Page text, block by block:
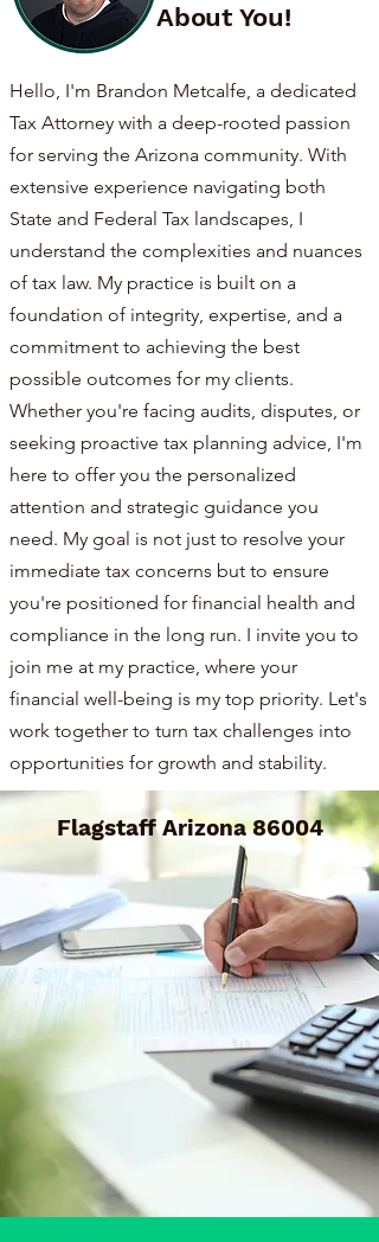
About You!
Hello, I'm Brandon Metcalfe, a dedicated
Tax Attorney with a deep-rooted passion
for serving the Arizona community. With
extensive experience navigating both
State and Federal Tax landscapes, I
understand the complexities and nuances
of tax law. My practice is built on a
foundation of integrity, expertise, and a
commitment to achieving the best
possible outcomes for my clients.
Whether you're facing audits, disputes, or
seeking proactive tax planning advice, I'm
here to offer you the personalized
attention and strategic guidance you
need. My goal is not just to resolve your
immediate tax concerns but to ensure
you're positioned for financial health and
compliance in the long run. I invite you to
join me at my practice, where your
financial well-being is my top priority. Let's
work together to turn tax challenges into
opportunities for growth and stability.
Flagstaff Arizona 86004